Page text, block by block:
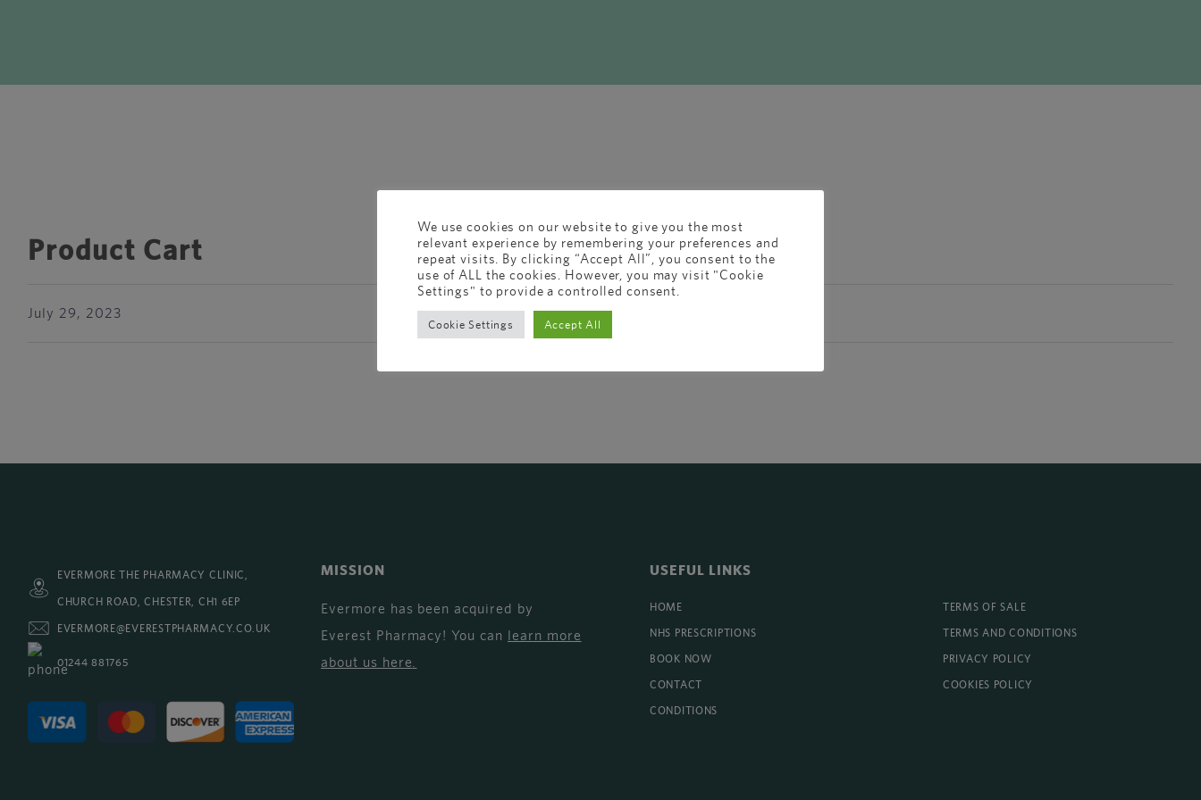
Product Cart
July 29, 2023
EVERMORE THE PHARMACY CLINIC,
CHURCH ROAD, CHESTER, CH1 6EP
EVERMORE@EVERESTPHARMACY.CO.UK
01244 881765
MISSION
Evermore has been acquired by
Everest Pharmacy! You can learn more
about us here.
USEFUL LINKS
HOME
NHS PRESCRIPTIONS
BOOK NOW
CONTACT
CONDITIONS
TERMS OF SALE
TERMS AND CONDITIONS
PRIVACY POLICY
COOKIES POLICY
We use cookies on our website to give you the most
relevant experience by remembering your preferences and
repeat visits. By clicking “Accept All”, you consent to the
use of ALL the cookies. However, you may visit "Cookie
Settings" to provide a controlled consent.
Cookie Settings Accept All